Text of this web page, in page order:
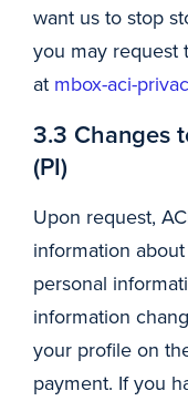
want us to stop
you may request
at mbox-aci-
3.3 Changes
(PI)
Upon request,
information
personal
information
your profile on
payment. If you